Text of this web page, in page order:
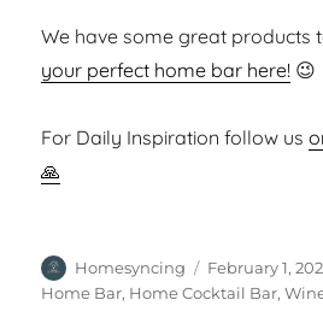
We have some great products
your perfect home bar here! 😉
For Daily Inspiration follow us
🙏
Author
Homesyncing
Posted
on
February 1,
Home Bar, Home Cocktail Bar,